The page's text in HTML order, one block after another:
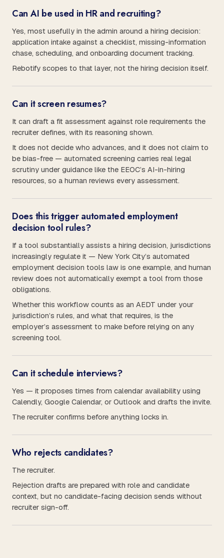
Can AI be used in HR and recruiting?
Yes, most usefully in the admin around a hiring decision:
application intake against a checklist, missing-information
chase, scheduling, and onboarding document tracking.
Rebotify scopes to that layer, not the hiring decision itself.
Can it screen resumes?
It can draft a fit assessment against role requirements the
recruiter defines, with its reasoning shown.
It does not decide who advances, and it does not claim to
be bias-free — automated screening carries real legal
scrutiny under guidance like the EEOC’s AI-in-hiring
resources, so a human reviews every assessment.
Does this trigger automated employment
decision tool rules?
If a tool substantially assists a hiring decision, jurisdictions
increasingly regulate it — New York City’s automated
employment decision tools law is one example, and human
review does not automatically exempt a tool from those
obligations.
Whether this workflow counts as an AEDT under your
jurisdiction’s rules, and what that requires, is the
employer’s assessment to make before relying on any
screening tool.
Can it schedule interviews?
Yes — it proposes times from calendar availability using
Calendly, Google Calendar, or Outlook and drafts the invite.
The recruiter confirms before anything locks in.
Who rejects candidates?
The recruiter.
Rejection drafts are prepared with role and candidate
context, but no candidate-facing decision sends without
recruiter sign-off.